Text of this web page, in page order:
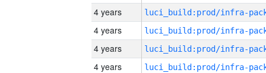
4 years
4 years
4 years
4 years